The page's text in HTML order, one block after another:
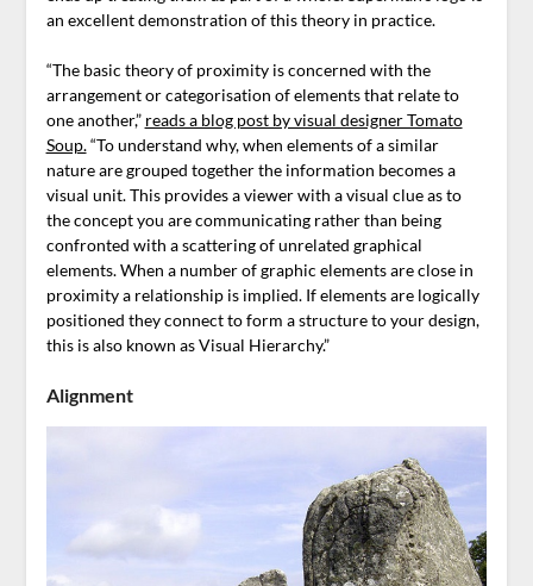
an excellent demonstration of this theory in practice.
“The basic theory of proximity is concerned with the
arrangement or categorisation of elements that relate to
one another,” reads a blog post by visual designer Tomato
Soup.“To understand why, when elements of a similar
nature are grouped together the information becomes a
visual unit. This provides a viewer with a visual clue as to
the concept you are communicating rather than being
confronted with a scattering of unrelated graphical
elements. When a number of graphic elements are close in
proximity a relationship is implied. If elements are logically
positioned they connect to form a structure to your design,
this is also known as Visual Hierarchy.”
Alignment